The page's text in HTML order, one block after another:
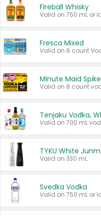
Fireball Whisky
Valid on 750 mL or
Fresca Mixed
Minute Maid
Tenjaku Vodka,
Valid on 330 mL.
Svedka Vodka
Valid on 750 mL or